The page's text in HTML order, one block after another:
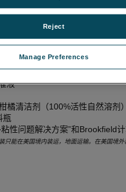
液
橘清洁剂（100%活性自然溶剂
瓶
性问题解决方案”和Brookfield
只能在美国境内装运，地面运输。在美国境
Manage Preferences
Reject